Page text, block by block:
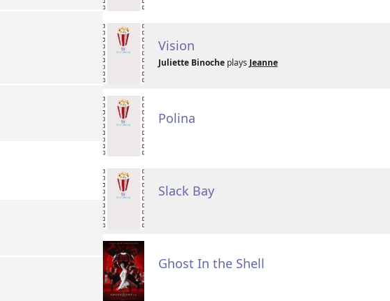
Vision
Juliette Binocheplays Jeanne
Polina
Slack Bay
Ghost In the Shell